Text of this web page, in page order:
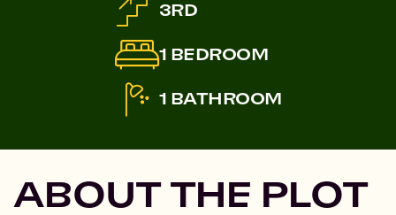
3RD
1 BEDROOM
1 BATHROOM
ABOUT THE PLOT